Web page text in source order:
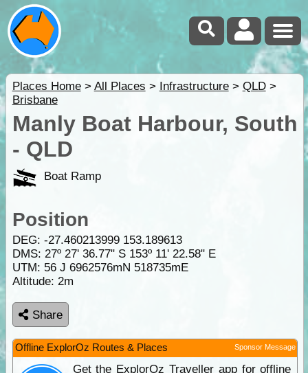
Places Home> All Places > Infrastructure> QLD>
Brisbane
Manly Boat Harbour, South
- QLD
Boat Ramp
Position
DEG: -27.460213999 153.189613
DMS: 27º 27' 36.77" S 153º 11' 22.58" E
UTM: 56 J 6962576mN 518735mE
Altitude: 2m
Share
Offline ExplorOz Routes & Places Sponsor Message
Get the ExplorOz Traveller app for offline